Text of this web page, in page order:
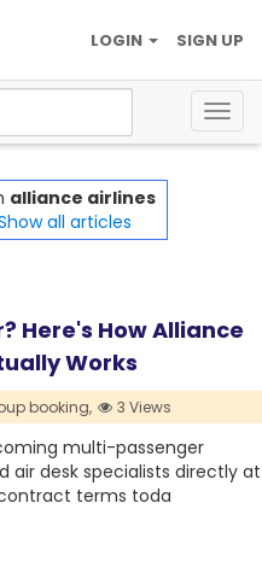
SIGN UP
LOGIN
alliance airlines
all articles
Here's How Alliance
Works
booking, 3 Views
multi-passenger
air desk specialists directly at
terms toda